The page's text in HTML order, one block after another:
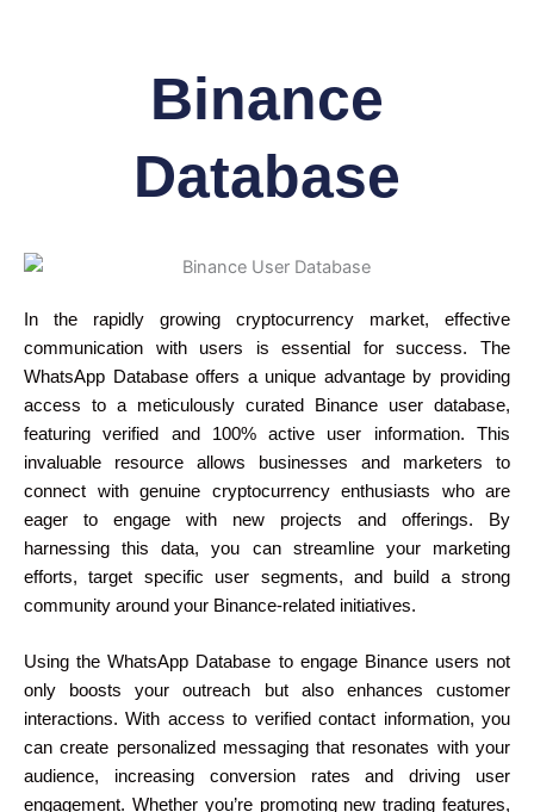
Binance
Database
In the rapidly growing cryptocurrency market, effective
communication with users is essential for success. The
WhatsApp Database offers a unique advantage by providing
access to a meticulously curated Binance user database,
featuring verified and 100% active user information. This
invaluable resource allows businesses and marketers to
connect with genuine cryptocurrency enthusiasts who are
eager to engage with new projects and offerings. By
harnessing this data, you can streamline your marketing
efforts, target specific user segments, and build a strong
community around your Binance-related initiatives.
Using the WhatsApp Database to engage Binance users not
only boosts your outreach but also enhances customer
interactions. With access to verified contact information, you
can create personalized messaging that resonates with your
audience, increasing conversion rates and driving user
engagement. Whether you’re promoting new trading features,